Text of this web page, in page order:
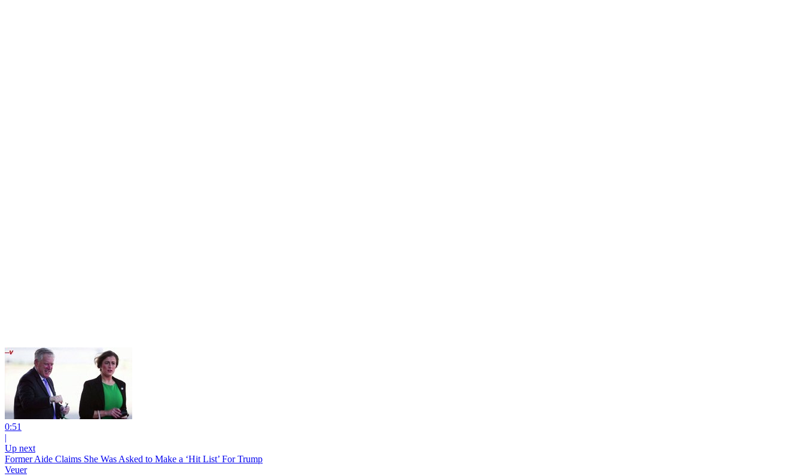
0:51
|
Up next
Former Aide Claims She Was Asked to Make a ‘Hit List’ For Trump
Veuer